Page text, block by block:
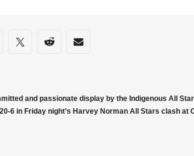
on social media
via Facebook
Share via Twitter
Share via Reddit
Share via Email
and passionate display by the Indigenous All
6 in Friday night’s Harvey Norman All Stars clash at